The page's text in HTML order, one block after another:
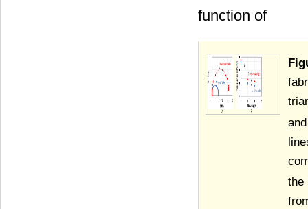
function of
the